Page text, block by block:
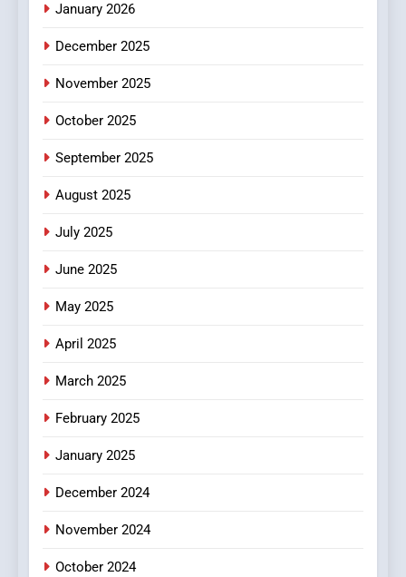
January 2026
December 2025
November 2025
October 2025
September 2025
August 2025
July 2025
June 2025
May 2025
April 2025
March 2025
February 2025
January 2025
December 2024
November 2024
October 2024